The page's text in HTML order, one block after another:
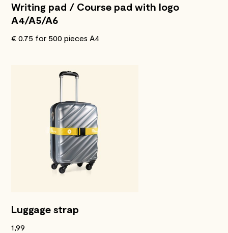
Writing pad / Course pad with logo
A4/A5/A6
€ 0.75 for 500 pieces A4
Luggage strap
1,99